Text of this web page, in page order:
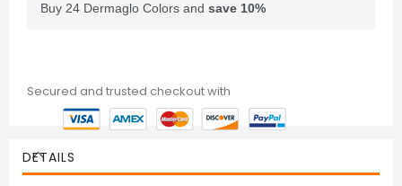
Buy 24 Dermaglo Colors and save 10%
Secured and trusted checkout with
DETAILS